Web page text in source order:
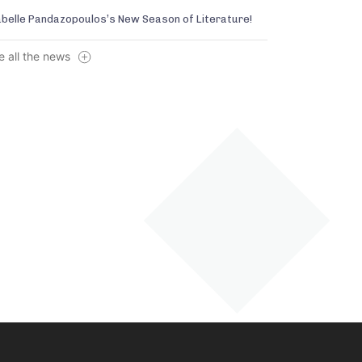
Pandazopoulos’s New Season of Literature!
all the news